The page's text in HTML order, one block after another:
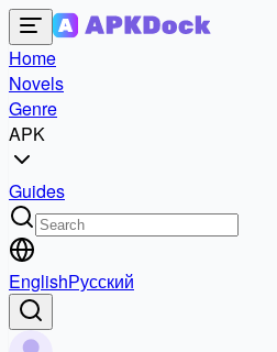
Home
Novels
Genre
APK
Guides
EnglishРусский